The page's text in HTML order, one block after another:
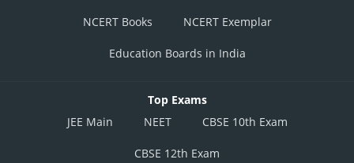
NCERT Books NCERT Exemplar
Education Boards in India
Top Exams
JEE Main
NEET CBSE 10th Exam
CBSE 12th Exam